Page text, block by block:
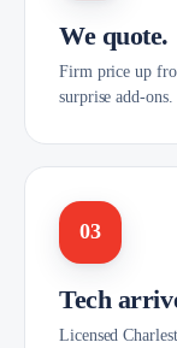
We quote.
Firm price up
surprise add-ons.
03
Tech
Licensed